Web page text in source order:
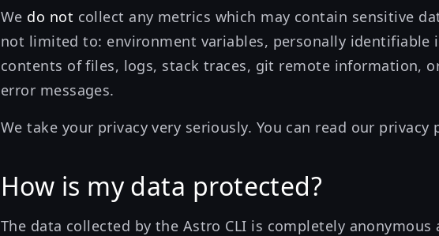
We do not collect any metrics which may contain sensitive
not limited to: environment variables, personally identifiable
contents of files, logs, stack traces, git remote information,
error messages.
We take your privacy very seriously. You can read our privacy
How is my data protected?
The data collected by the Astro CLI is completely